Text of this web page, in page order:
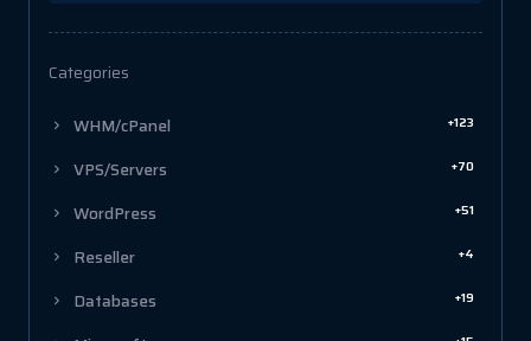
Categories
WHM/cPanel +123
VPS/Servers +70
WordPress +51
Reseller +4
Databases +19